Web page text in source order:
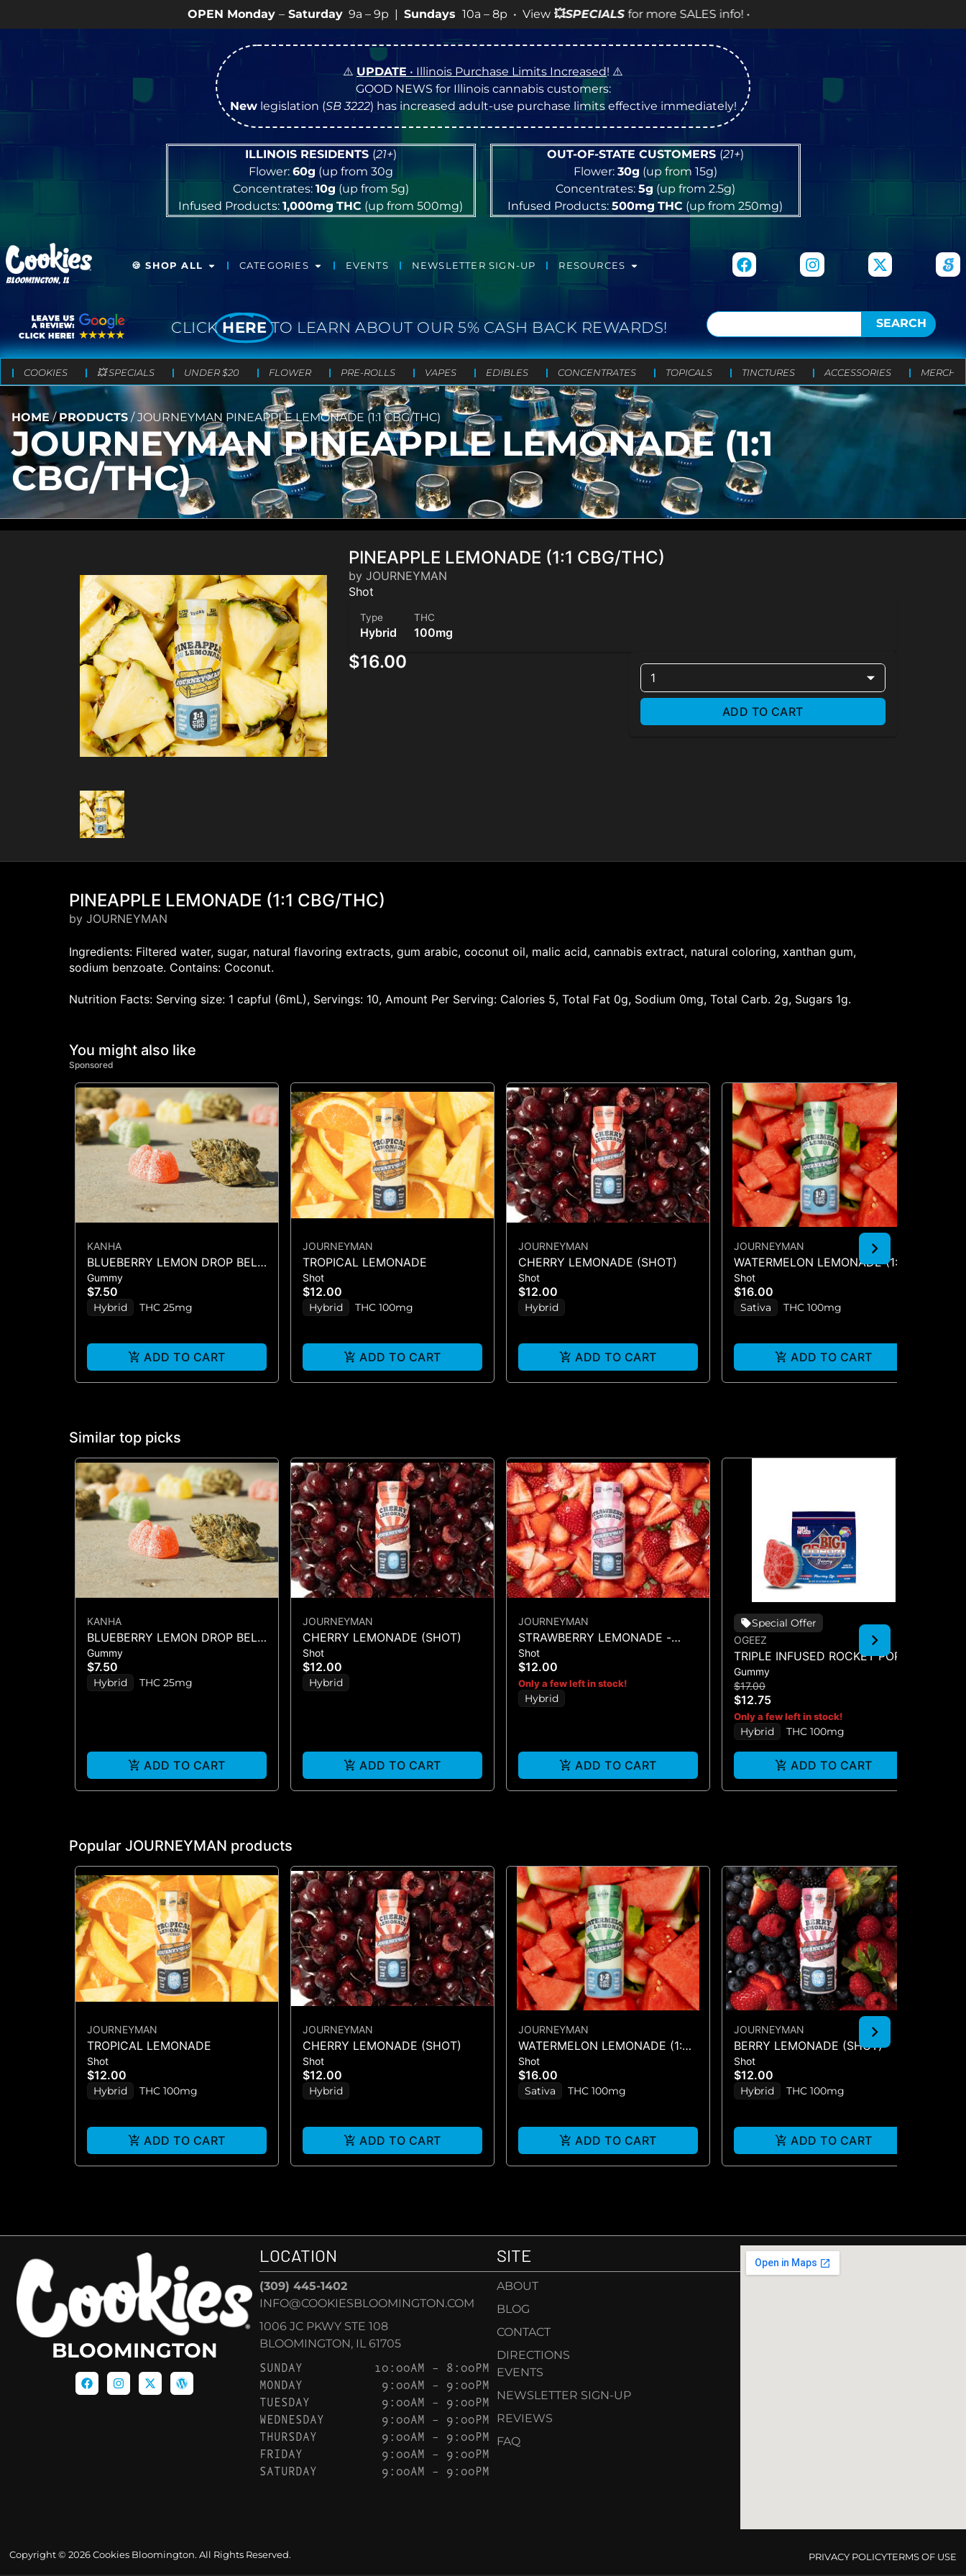
Saturday9a – 9p |Sundays10a – 8p • View💥SPECIALSfor more SALES info! •
⚠️UPDATE • Illinois Purchase Limits Increased! ⚠️
GOOD NEWS for Illinois cannabis customers:
Newlegislation (SB 3222) has increased adult-use purchase limits effective immediately!
ILLINOIS RESIDENTS (21+)
Flower: 60g (up from 30g
Concentrates: 10g (up from 5g)
Infused Products:1,000mg THC (up from 500mg)
OUT-OF-STATE CUSTOMERS (21+)
Flower: 30g (up from 15g)
Concentrates: 5g (up from 2.5g)
Infused Products:500mg THC (up from 250mg)
BLOOMINGTON, IL
🍪 SHOP ALL CATEGORIES EVENTS NEWSLETTER SIGN-UP RESOURCES
CLICK HERE TO LEARN ABOUT OUR 5% CASH BACK REWARDS! SEARCH
COOKIES 💥 SPECIALS UNDER $20 FLOWER PRE-ROLLS VAPES EDIBLES CONCENTRATES TOPICALS TINCTURES ACCESSORIES MERCH
HOME/PRODUCTS /JOURNEYMAN PINEAPPLE LEMONADE (1:1 CBG/THC)
JOURNEYMAN PINEAPPLE LEMONADE (1:1
CBG/THC)
PINEAPPLE LEMONADE (1:1 CBG/THC)
by JOURNEYMAN
Shot
Type
Hybrid
THC
100mg
$16.00
1
ADD TO CART
PINEAPPLE LEMONADE (1:1 CBG/THC)
by JOURNEYMAN
Ingredients: Filtered water, sugar, natural flavoring extracts, gum arabic, coconut oil, malic acid, cannabis extract, natural coloring, xanthan gum,
sodium benzoate. Contains: Coconut.
Nutrition Facts: Serving size: 1 capful (6mL), Servings: 10, Amount Per Serving: Calories 5, Total Fat 0g, Sodium 0mg, Total Carb. 2g, Sugars 1g.
You might also like
Sponsored
KANHA
BLUEBERRY LEMON DROP BELT
- 1PK BELT
Gummy
$7.50
Hybrid THC 25mg
ADD TO CART
JOURNEYMAN
TROPICAL LEMONADE
Shot
$12.00
Hybrid THC 100mg
ADD TO CART
JOURNEYMAN
CHERRY LEMONADE (SHOT)
Shot
$12.00
Hybrid
ADD TO CART
JOURNEYMAN
WATERMELON LEMONADE (1:2
CBC/THC)
Shot
$16.00
Sativa THC 100mg
ADD TO CART
Similar top picks
KANHA
BLUEBERRY LEMON DROP BELT
- 1PK BELT
Gummy
$7.50
Hybrid THC 25mg
ADD TO CART
JOURNEYMAN
CHERRY LEMONADE (SHOT)
Shot
$12.00
Hybrid
ADD TO CART
JOURNEYMAN
STRAWBERRY LEMONADE -
SHOT - (100MG)
Shot
$12.00
Only a few left in stock!
Hybrid
ADD TO CART
Special Offer
OGEEZ
TRIPLE INFUSED ROCKET POP -
SINGLE SCORED - (100MG)
Gummy
$17.00
$12.75
Only a few left in stock!
Hybrid THC 100mg
ADD TO CART
Popular JOURNEYMAN products
JOURNEYMAN
TROPICAL LEMONADE
Shot
$12.00
Hybrid THC 100mg
ADD TO CART
JOURNEYMAN
CHERRY LEMONADE (SHOT)
Shot
$12.00
Hybrid
ADD TO CART
JOURNEYMAN
WATERMELON LEMONADE (1:2
CBC/THC)
Shot
$16.00
Sativa THC 100mg
ADD TO CART
JOURNEYMAN
BERRY LEMONADE (SHOT)
Shot
$12.00
Hybrid THC 100mg
ADD TO CART
BLOOMINGTON
LOCATION
(309) 445-1402
INFO@COOKIESBLOOMINGTON.COM
1006 JC PKWY STE 108
BLOOMINGTON, IL 61705
SUNDAY
10:00AM – 8:00PM
MONDAY
9:00AM – 9:00PM
TUESDAY
9:00AM – 9:00PM
WEDNESDAY
9:00AM – 9:00PM
THURSDAY
9:00AM – 9:00PM
FRIDAY
9:00AM – 9:00PM
SATURDAY
9:00AM – 9:00PM
SITE
ABOUT
BLOG
CONTACT
DIRECTIONS
EVENTS
NEWSLETTER SIGN-UP
REVIEWS
FAQ
Copyright © 2026 Cookies Bloomington. All Rights Reserved. PRIVACY POLICYTERMS OF USE